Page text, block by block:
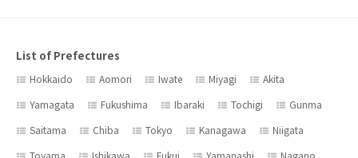
List of Prefectures
Hokkaido Aomori Iwate Miyagi
Akita
Yamagata
Fukushima Ibaraki Tochigi
Gunma
Saitama
Chiba Tokyo Kanagawa
Niigata